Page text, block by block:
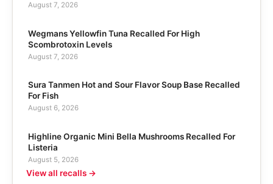
August 7, 2026
Wegmans Yellowfin Tuna Recalled For High
Scombrotoxin Levels
August 7, 2026
Sura Tanmen Hot and Sour Flavor Soup Base Recalled
For Fish
August 6, 2026
Highline Organic Mini Bella Mushrooms Recalled For
Listeria
August 5, 2026
View all recalls →